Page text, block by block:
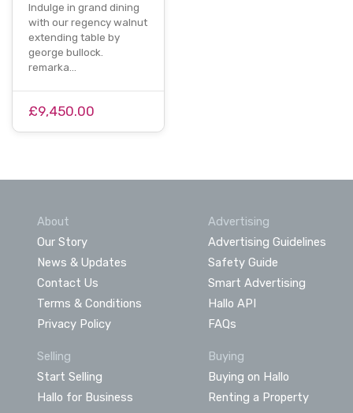
Indulge in grand dining
with our regency walnut
extending table by
george bullock.
remarka…
£9,450.00
About
Our Story
News & Updates
Contact Us
Terms & Conditions
Privacy Policy
Advertising
Advertising Guidelines
Safety Guide
Smart Advertising
Hallo API
FAQs
Selling
Start Selling
Hallo for Business
Buying
Buying on Hallo
Renting a Property